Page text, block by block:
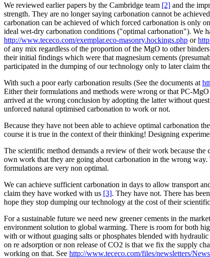
We reviewed earlier papers by the Cambridge team [2] and the
strength. They are no longer saying carbonation cannot be
carbonation can be achieved of which forced carbonation is only
ideal wet-dry carbonation conditions ("optimal carbonation"). We
http://www.tececo.com/exemplar.eco-masonry.hockings.php or
of any mix regardless of the proportion of the MgO to other
their initial findings which were that magnesium cements
participated in the dumping of our technology only to later claim
With such a poor early carbonation results (See the documents at
Either their formulations and methods were wrong or that PC-
arrived at the wrong conclusion by adopting the latter without
unforced natural optimised carbonation to work or not.
Because they have not been able to achieve optimal carbonation
course it is true in the context of their thinking! Designing
The scientific method demands a review of their work because
own work that they are going about carbonation in the wrong
formulations are very non optimal.
We can achieve sufficient carbonation in days to allow transport
claim they have worked with us [3]. They have not. There has
hope they stop dumping our technology at the cost of their
For a sustainable future we need new greener cements in the
environment solution to global warming. There is room for both
with or without guaging salts or phosphates blended with
on re adsorption or non release of CO2 is that we fix the supply
working on that. See http://www.tececo.com/files/newsletters/